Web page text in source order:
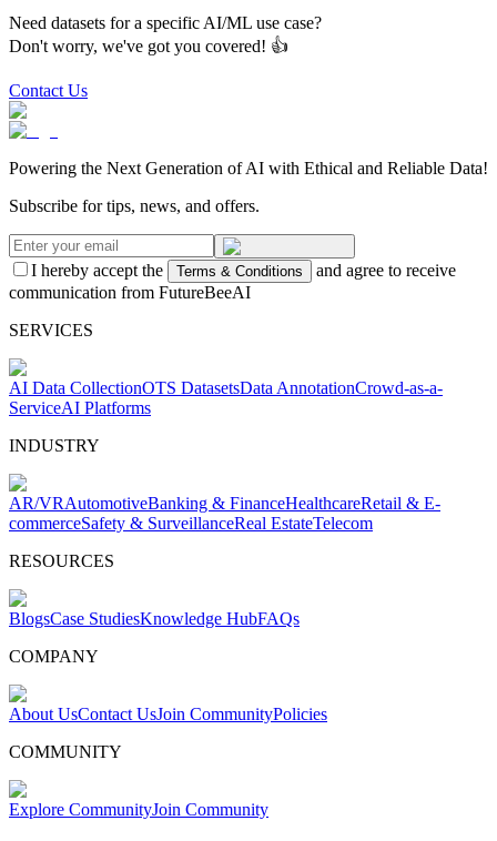
Need datasets for a specific AI/ML use case?
Don't worry, we've got you covered! 👍
Contact Us
Powering the Next Generation of AI with Ethical and Reliable Data!
Subscribe for tips, news, and offers.
I hereby accept the Terms & Conditions
and agree to receive
communication from FutureBeeAI
SERVICES
AI Data CollectionOTS DatasetsData AnnotationCrowd-as-a-
ServiceAI Platforms
INDUSTRY
AR/VRAutomotiveBanking & FinanceHealthcareRetail & E-
commerceSafety & SurveillanceReal EstateTelecom
RESOURCES
BlogsCase StudiesKnowledge HubFAQs
COMPANY
About UsContact UsJoin CommunityPolicies
COMMUNITY
Explore CommunityJoin Community